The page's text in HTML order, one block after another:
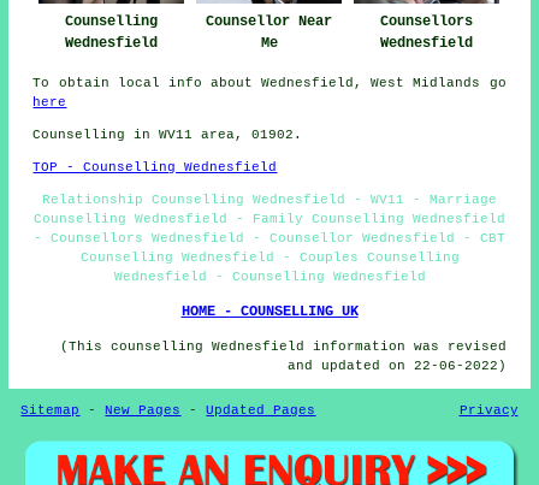
Counselling
Wednesfield
Counsellor Near
Me
Counsellors
Wednesfield
To obtain local info about Wednesfield, West Midlands go
here
Counselling in WV11 area, 01902.
TOP - Counselling Wednesfield
Relationship Counselling Wednesfield - WV11 - Marriage
Counselling Wednesfield - Family Counselling Wednesfield
- Counsellors Wednesfield - Counsellor Wednesfield - CBT
Counselling Wednesfield - Couples Counselling
Wednesfield - Counselling Wednesfield
HOME - COUNSELLING UK
(This counselling Wednesfield information was revised
and updated on 22-06-2022)
Sitemap -New Pages -Updated Pages Privacy